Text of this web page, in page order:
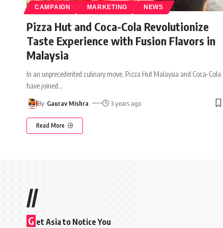
CAMPAIGN MARKETING NEWS
Pizza Hut and Coca-Cola Revolutionize
Taste Experience with Fusion Flavors in
Malaysia
In an unprecedented culinary move, Pizza Hut Malaysia and Coca-Cola
have joined…
By Gaurav Mishra 3 years ago
Read More
//
G et Asia to Notice You